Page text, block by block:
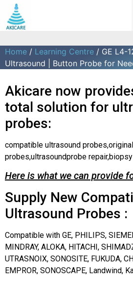
Home / Learning Centre / GE L4-
Ultrasound | Button Probe for
Akicare now
total solution for
probes:
compatible ultrasound
probes,ultrasoundprobe
Here is what we can provide
Supply New
Ultrasound Probes :
Compatible with GE, PHILIPS,
MINDRAY, ALOKA, HITACHI,
UTRASNOIX, SONOSITE, FUKUDA,
EMPROR, SONOSCAPE, Landwind,